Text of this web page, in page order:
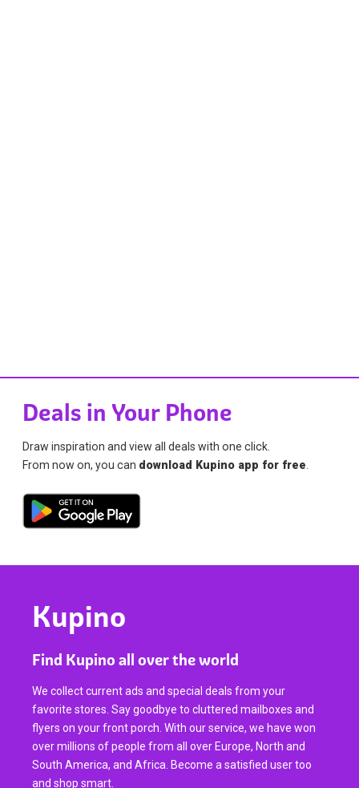
Deals in Your Phone
Draw inspiration and view all deals with one click.
From now on, you can download Kupino app for free
Kupino
Find Kupino all over the world
We collect current ads and special deals from your
favorite stores. Say goodbye to cluttered mailboxes and
flyers on your front porch. With our service, we have won
over millions of people from all over Europe, North and
South America, and Africa. Become a satisfied user too
and shop smart.